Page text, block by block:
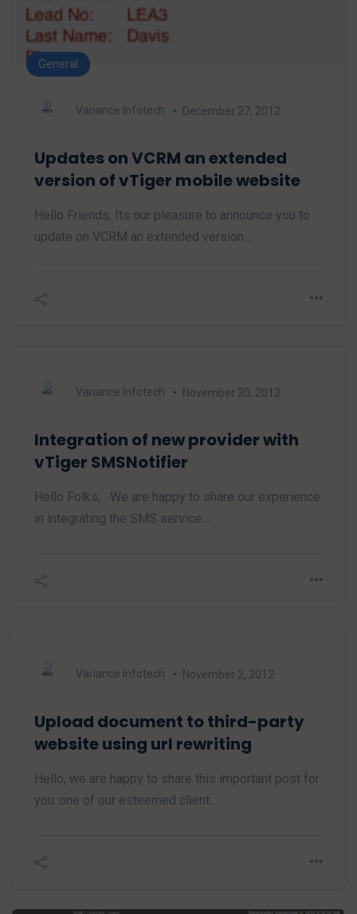
General
Variance Infotech December 27, 2012
Updates on VCRM an extended
version of vTiger mobile website
Hello Friends, Its our pleasure to announce you to
update on VCRM an extended version…
Variance Infotech November 30, 2012
Integration of new provider with
vTiger SMSNotifier
Hello Folks, We are happy to share our experience
in integrating the SMS service…
Variance Infotech November 2, 2012
Upload document to third-party
website using url rewriting
Hello, we are happy to share this important post for
you..one of our esteemed client…